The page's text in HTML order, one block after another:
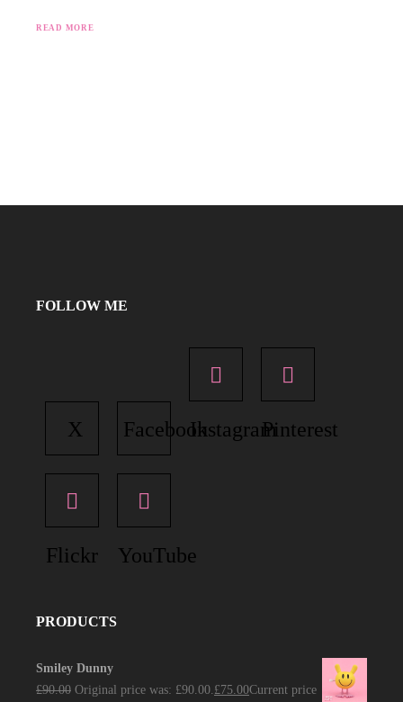
READ MORE
FOLLOW ME
X FacebookInstagramPinterest
Flickr YouTube
PRODUCTS
Smiley Dunny
£90.00 Original price was: £90.00. £75.00Current price